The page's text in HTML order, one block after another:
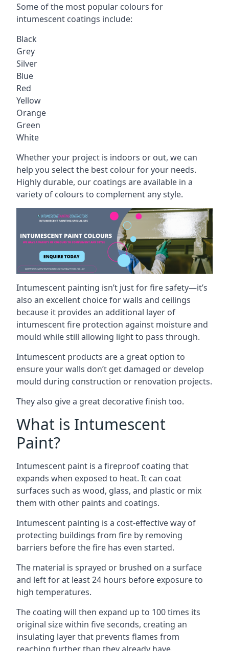
Some of the most popular colours for
intumescent coatings include:
Black
Grey
Silver
Blue
Red
Yellow
Orange
Green
White
Whether your project is indoors or out, we can
help you select the best colour for your needs.
Highly durable, our coatings are available in a
variety of colours to complement any style.
Intumescent painting isn’t just for fire safety—it’s
also an excellent choice for walls and ceilings
because it provides an additional layer of
intumescent fire protection against moisture and
mould while still allowing light to pass through.
Intumescent products are a great option to
ensure your walls don’t get damaged or develop
mould during construction or renovation projects.
They also give a great decorative finish too.
What is Intumescent
Paint?
Intumescent paint is a fireproof coating that
expands when exposed to heat. It can coat
surfaces such as wood, glass, and plastic or mix
them with other paints and coatings.
Intumescent painting is a cost-effective way of
protecting buildings from fire by removing
barriers before the fire has even started.
The material is sprayed or brushed on a surface
and left for at least 24 hours before exposure to
high temperatures.
The coating will then expand up to 100 times its
original size within five seconds, creating an
insulating layer that prevents flames from